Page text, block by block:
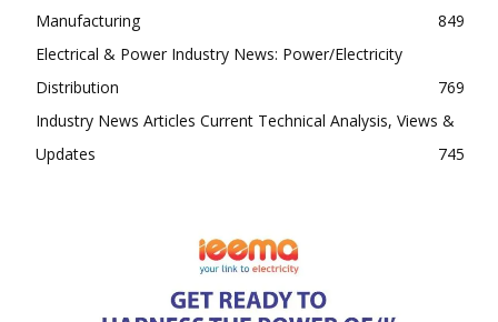
Manufacturing
849
Electrical & Power Industry News: Power/Electricity
Distribution
769
Industry News Articles Current Technical Analysis, Views &
Updates
745